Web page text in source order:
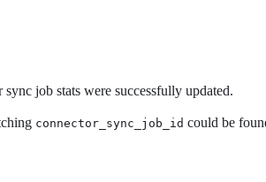
job stats were successfully updated.
connector_sync_job_id could be